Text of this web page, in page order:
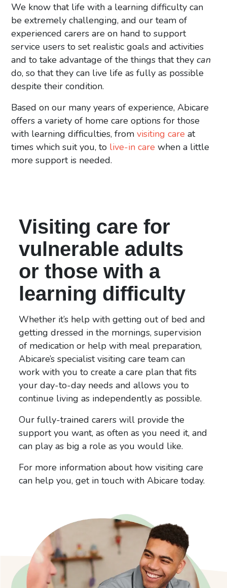
We know that life with a learning difficulty can
be extremely challenging, and our team of
experienced carers are on hand to support
service users to set realistic goals and activities
and to take advantage of the things that they can
do, so that they can live life as fully as possible
despite their condition.
Based on our many years of experience, Abicare
offers a variety of home care options for those
with learning difficulties, fromvisiting care at
times which suit you, to live-in care when a little
more support is needed.
Visiting care for
vulnerable adults
or those with a
learning difficulty
Whether it’s help with getting out of bed and
getting dressed in the mornings, supervision
of medication or help with meal preparation,
Abicare’s specialist visiting care team can
work with you to create a care plan that fits
your day-to-day needs and allows you to
continue living as independently as possible.
Our fully-trained carers will provide the
support you want, as often as you need it, and
can play as big a role as you would like.
For more information about how visiting care
can help you, get in touch with Abicare today.